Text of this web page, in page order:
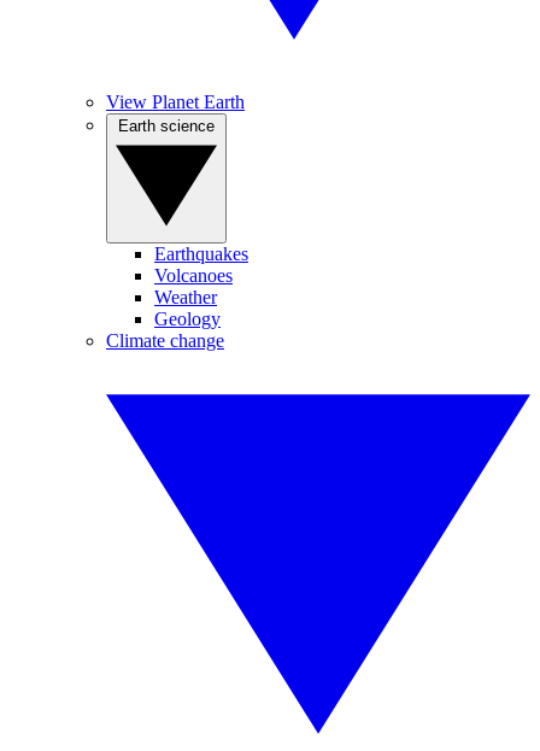
View Planet Earth
Earthquakes
Volcanoes
Weather
Geology
Climate change